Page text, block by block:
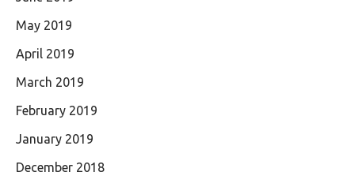
May 2019
April 2019
March 2019
February 2019
January 2019
December 2018